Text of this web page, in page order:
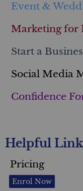
Event &
Marketing for
Start a
Social Media
Confidence
Helpful
Pricing
Enrol Now